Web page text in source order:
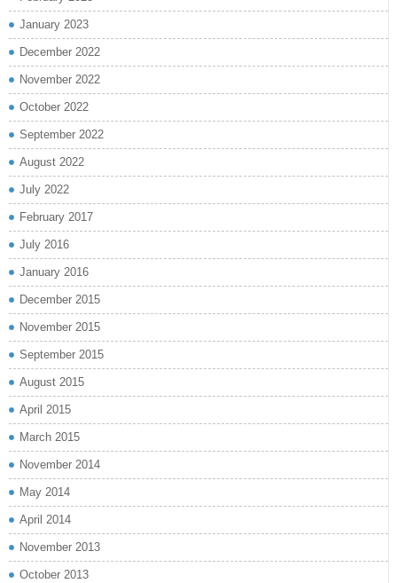
January 2023
December 2022
November 2022
October 2022
September 2022
August 2022
July 2022
February 2017
July 2016
January 2016
December 2015
November 2015
September 2015
August 2015
April 2015
March 2015
November 2014
May 2014
April 2014
November 2013
October 2013